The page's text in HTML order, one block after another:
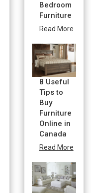
Bedroom
Furniture
Read More
8 Useful
Tips to
Buy
Furniture
Online in
Canada
Read More